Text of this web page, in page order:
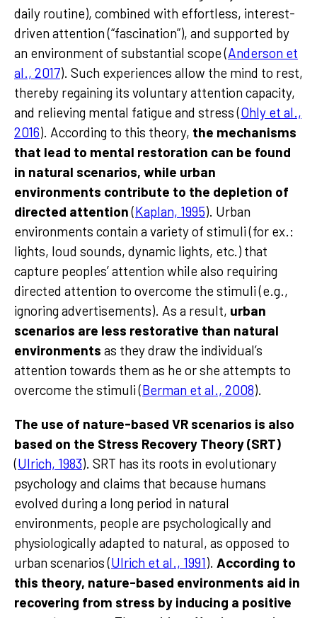
daily routine), combined with effortless, interest-
driven attention (“fascination”), and supported by
an environment of substantial scope (Anderson et
al., 2017). Such experiences allow the mind to rest,
thereby regaining its voluntary attention capacity,
and relieving mental fatigue and stress (Ohly et al.,
2016). According to this theory, the mechanisms
that lead to mental restoration can be found
in natural scenarios, while urban
environments contribute to the depletion of
directed attention(Kaplan, 1995). Urban
environments contain a variety of stimuli (for ex.:
lights, loud sounds, dynamic lights, etc.) that
capture peoples’ attention while also requiring
directed attention to overcome the stimuli (e.g.,
ignoring advertisements). As a result, urban
scenarios are less restorative than natural
environments as they draw the individual’s
attention towards them as he or she attempts to
overcome the stimuli (Berman et al., 2008).
The use of nature-based VR scenarios is also
based on the Stress Recovery Theory (SRT)
(Ulrich, 1983). SRT has its roots in evolutionary
psychology and claims that because humans
evolved during a long period in natural
environments, people are psychologically and
physiologically adapted to natural, as opposed to
urban scenarios (Ulrich et al., 1991). According to
this theory, nature-based environments aid in
recovering from stress by inducing a positive